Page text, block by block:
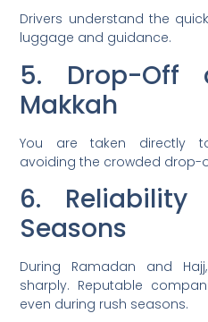
Drivers understand the
luggage and guidance.
5. Drop-Off
Makkah
You are taken directly
avoiding the crowded drop-
6. Reliability
Seasons
During Ramadan and
sharply. Reputable
even during rush seasons.